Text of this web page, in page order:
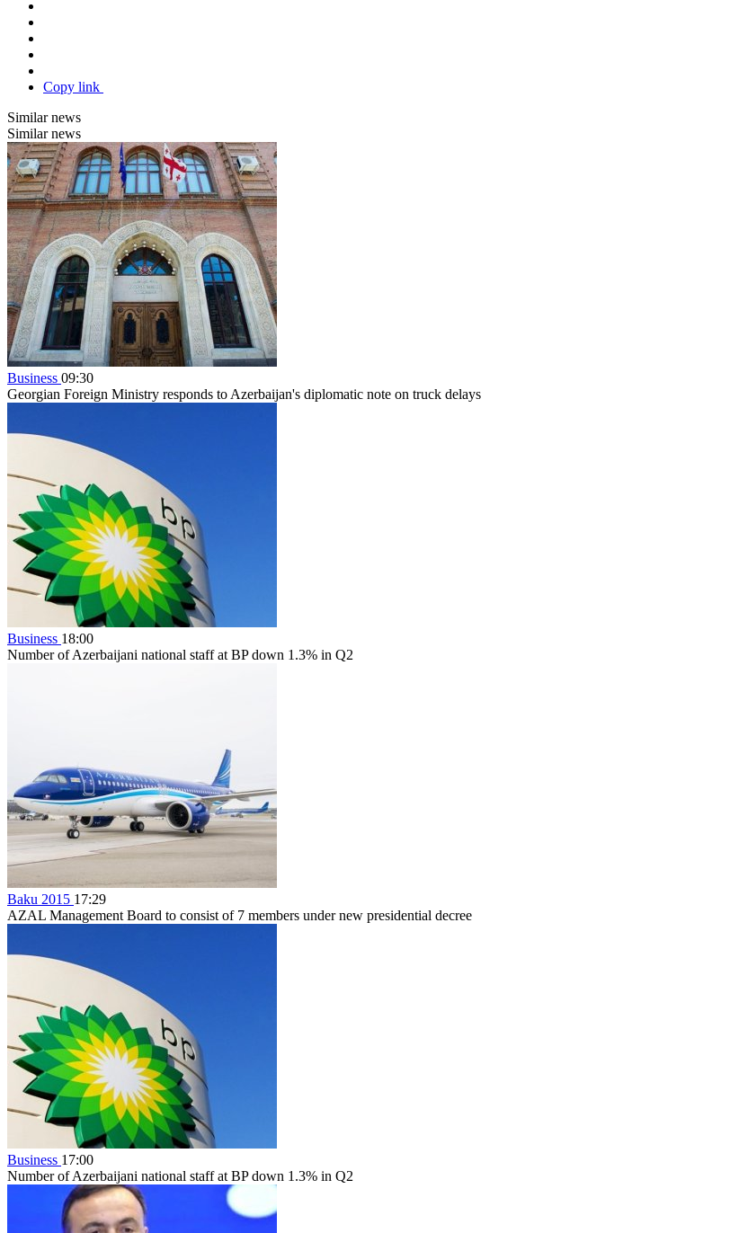
Copy link
Similar news
Similar news
Business 09:30
Georgian Foreign Ministry responds to Azerbaijan's diplomatic note on truck delays
Business 18:00
Number of Azerbaijani national staff at BP down 1.3% in Q2
Baku 2015 17:29
AZAL Management Board to consist of 7 members under new presidential decree
Business 17:00
Number of Azerbaijani national staff at BP down 1.3% in Q2